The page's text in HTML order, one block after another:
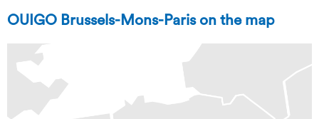
OUIGO Brussels-Mons-Paris on the map